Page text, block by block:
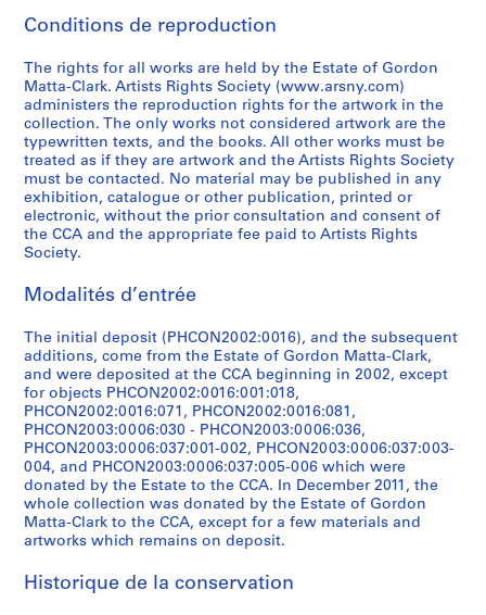
7
5
]
CP138.S5.D7
]
CP138.S5.D8
.
1
9
6
2
-
1
9
6
8
]
CP138.S5.D12
s
,
[
1
9
7
8
]
CP138.S5.D13
n
g
,
[
1
9
7
8
]
CP138.S5.D16
-
1
9
7
8
]
CP138.S5.D17
1
9
7
8
]
CP138.S5.D18
i
n
g
s
,
[
1
9
7
0
-
9
1
]
CP138.S5.D19
d
r
a
w
i
n
g
s
,
[
1
7
-
1
9
7
1
]
CP138.S5.D20
a
w
i
n
g
s
,
[
1
9
7
]
b
e
t
w
e
e
n
1
9
5
9
n
1
9
6
2
]
CP138.S5.D22
7
0
]
CP138.S5.D23
o
u
s
i
n
g
,
[
1
9
7
-
9
7
8
]
CP138.S5.D24
h
t
h
e
h
a
i
r
,
1
9
5
e
r
s
,
[
1
9
7
5
]
CP138.S5.D27
0
-
1
9
7
1
]
CP138.S5.D29
1
9
6
4
]
CP138.S5.D30
7
5
]
CP138.S5.D31
n
t
e
d
2
0
0
6
(
o
r
g
n
a
l
l
y
c
r
e
a
t
d
i
g
i
n
a
l
l
y
c
r
e
t
d
1
9
7
2
)
CP138.S5.D33
F
i
l
m
s
a
n
d
V
i
e
s
,
1
9
7
1
-
1
9
7
CP138.S6
Conditions de reproduction
The rights for all works are held by the Estate of Gordon
Matta-Clark. Artists Rights Society (www.arsny.com)
administers the reproduction rights for the artwork in the
collection. The only works not considered artwork are the
typewritten texts, and the books. All other works must be
treated as if they are artwork and the Artists Rights Society
must be contacted. No material may be published in any
exhibition, catalogue or other publication, printed or
electronic, without the prior consultation and consent of
the CCA and the appropriate fee paid to Artists Rights
Society.
Modalités d’entrée
The initial deposit (PHCON2002:0016), and the subsequent
additions, come from the Estate of Gordon Matta-Clark,
and were deposited at the CCA beginning in 2002, except
for objects PHCON2002:0016:001:018,
PHCON2002:0016:071, PHCON2002:0016:081,
PHCON2003:0006:030 - PHCON2003:0006:036,
PHCON2003:0006:037:001-002, PHCON2003:0006:037:003-
004, and PHCON2003:0006:037:005-006 which were
donated by the Estate to the CCA. In December 2011, the
whole collection was donated by the Estate of Gordon
Matta-Clark to the CCA, except for a few materials and
artworks which remains on deposit.
Historique de la conservation